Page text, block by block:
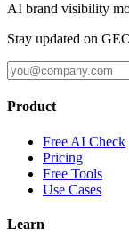
AI brand visibility
Stay updated on
Product
Free AI Check
Pricing
Free Tools
Use Cases
Learn